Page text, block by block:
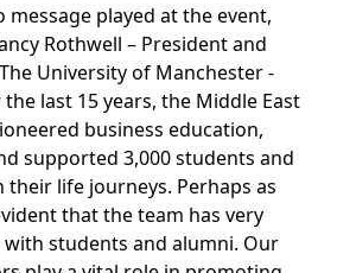
message played at the event,
Rothwell – President and
University of Manchester -
last 15 years, the Middle East
business education,
supported 3,000 students and
their life journeys. Perhaps as
that the team has very
students and alumni. Our